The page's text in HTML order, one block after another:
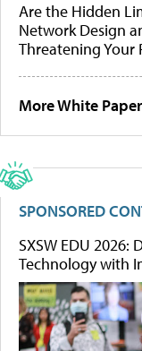
Are the Hidden
Network Design
Threatening Your
More White
SPONSORED
SXSW EDU
Technology with